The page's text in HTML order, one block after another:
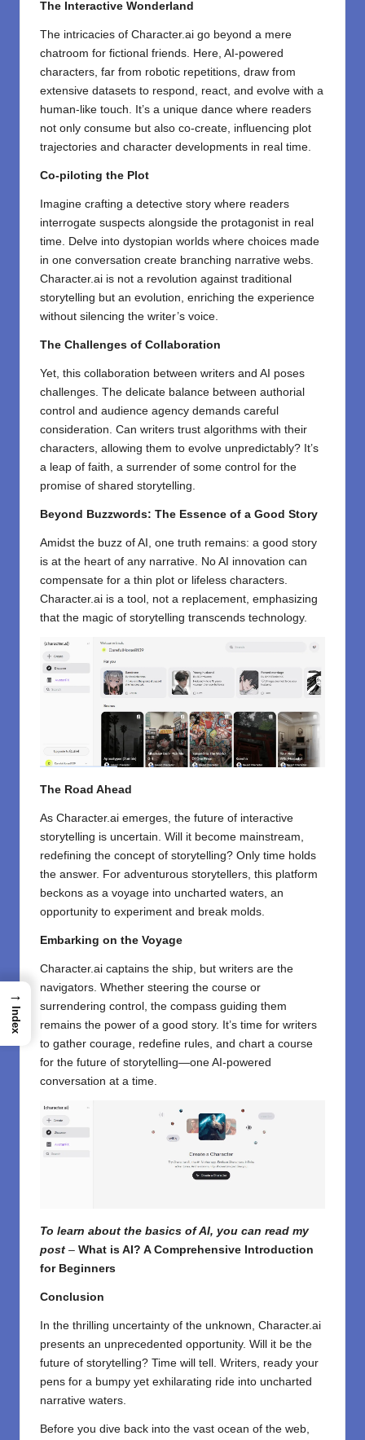
The Interactive Wonderland
The intricacies of Character.ai go beyond a mere
chatroom for fictional friends. Here, AI-powered
characters, far from robotic repetitions, draw from
extensive datasets to respond, react, and evolve with a
human-like touch. It’s a unique dance where readers
not only consume but also co-create, influencing plot
trajectories and character developments in real time.
Co-piloting the Plot
Imagine crafting a detective story where readers
interrogate suspects alongside the protagonist in real
time. Delve into dystopian worlds where choices made
in one conversation create branching narrative webs.
Character.ai is not a revolution against traditional
storytelling but an evolution, enriching the experience
without silencing the writer’s voice.
The Challenges of Collaboration
Yet, this collaboration between writers and AI poses
challenges. The delicate balance between authorial
control and audience agency demands careful
consideration. Can writers trust algorithms with their
characters, allowing them to evolve unpredictably? It’s
a leap of faith, a surrender of some control for the
promise of shared storytelling.
Beyond Buzzwords: The Essence of a Good Story
Amidst the buzz of AI, one truth remains: a good story
is at the heart of any narrative. No AI innovation can
compensate for a thin plot or lifeless characters.
Character.ai is a tool, not a replacement, emphasizing
that the magic of storytelling transcends technology.
The Road Ahead
As Character.ai emerges, the future of interactive
storytelling is uncertain. Will it become mainstream,
redefining the concept of storytelling? Only time holds
the answer. For adventurous storytellers, this platform
beckons as a voyage into uncharted waters, an
opportunity to experiment and break molds.
Embarking on the Voyage
Character.ai captains the ship, but writers are the
navigators. Whether steering the course or
surrendering control, the compass guiding them
remains the power of a good story. It’s time for writers
to gather courage, redefine rules, and chart a course
for the future of storytelling—one AI-powered
conversation at a time.
To learn about the basics of AI, you can read my
post – What is AI? A Comprehensive Introduction
for Beginners
Conclusion
In the thrilling uncertainty of the unknown, Character.ai
presents an unprecedented opportunity. Will it be the
future of storytelling? Time will tell. Writers, ready your
pens for a bumpy yet exhilarating ride into uncharted
narrative waters.
Before you dive back into the vast ocean of the web,
→
Index